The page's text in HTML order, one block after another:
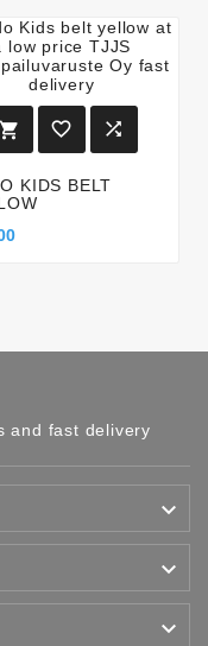
 
KIDS BELT
and fast delivery


